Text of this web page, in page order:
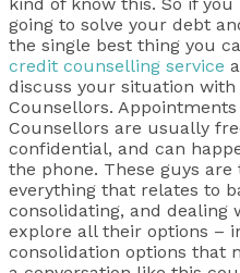
going to solve your debt
the single best thing you
credit counselling service
discuss your situation
Counsellors.
Counsellors are usually
confidential, and can
the phone. These guys
everything that relates to
consolidating, and dealing
explore all their options –
consolidation options that